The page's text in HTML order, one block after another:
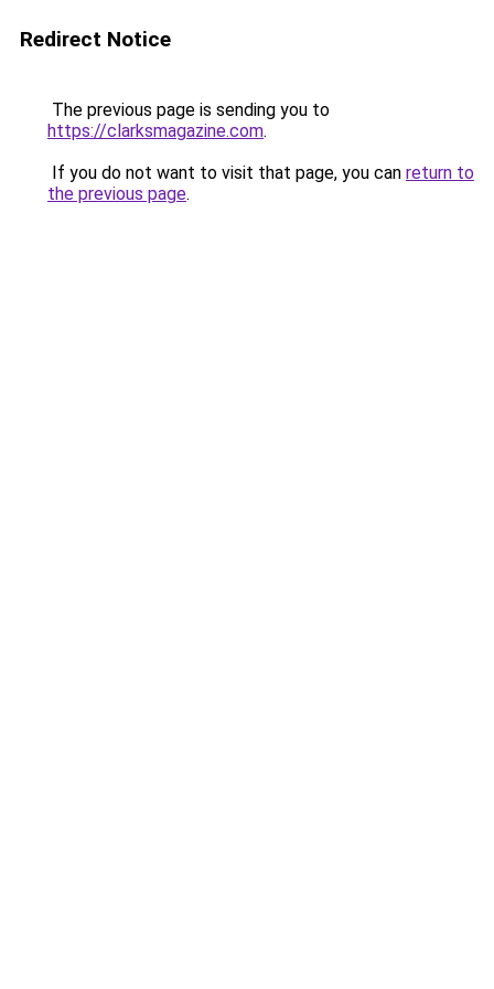
Redirect Notice
The previous page is sending you to
https://clarksmagazine.com.
If you do not want to visit that page, you can return to
the previous page.